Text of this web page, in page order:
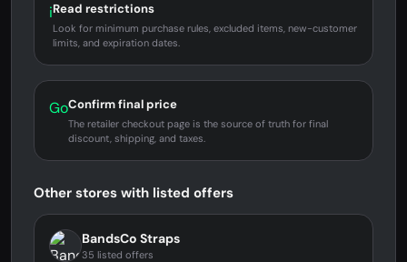
iRead restrictions
Look for minimum purchase rules, excluded items, new-customer
limits, and expiration dates.
GoConfirm final price
The retailer checkout page is the source of truth for final
discount, shipping, and taxes.
Other stores with listed offers
BandsCo Straps
35 listed offers